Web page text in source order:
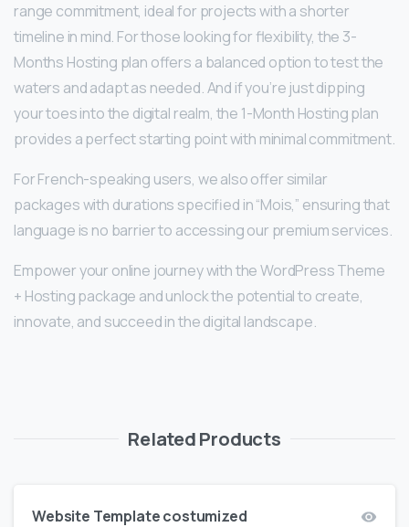
range commitment, ideal for projects with a shorter
timeline in mind. For those looking for flexibility, the 3-
Months Hosting plan offers a balanced option to test the
waters and adapt as needed. And if you’re just dipping
your toes into the digital realm, the 1-Month Hosting plan
provides a perfect starting point with minimal commitment.
For French-speaking users, we also offer similar
packages with durations specified in “Mois,” ensuring that
language is no barrier to accessing our premium services.
Empower your online journey with the WordPress Theme
+ Hosting package and unlock the potential to create,
innovate, and succeed in the digital landscape.
Related Products
Website Template costumized